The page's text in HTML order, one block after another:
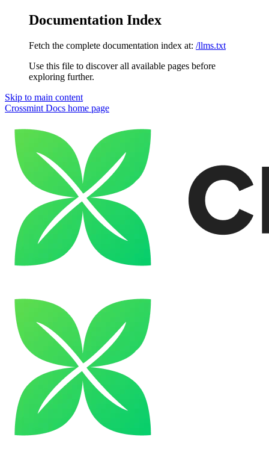
Documentation Index
Fetch the complete documentation index at: /llms.txt
Use this file to discover all available pages before
exploring further.
Skip to main content
Crossmint Docs home page